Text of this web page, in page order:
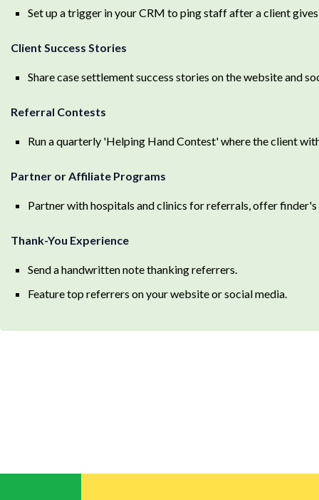
Set up a trigger in your CRM to ping staff after a client
Client Success Stories
Share case settlement success stories on the website and
Referral Contests
Run a quarterly 'Helping Hand Contest' where the client
Partner or Affiliate Programs
Partner with hospitals and clinics for referrals, offer finder's
Thank-You Experience
Send a handwritten note thanking referrers.
Feature top referrers on your website or social media.